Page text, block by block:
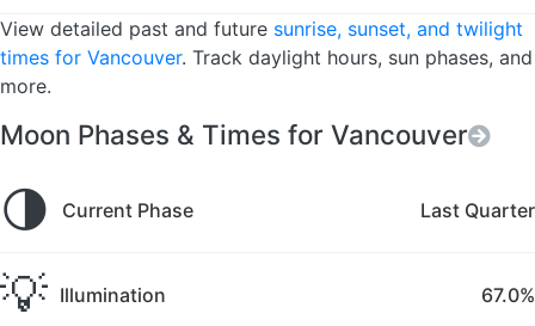
View detailed past and future sunrise, sunset, and twilight
times for Vancouver. Track daylight hours, sun phases, and
more.
Moon Phases & Times for Vancouver
🌗 Current Phase Last Quarter
💡 Illumination 67.0%